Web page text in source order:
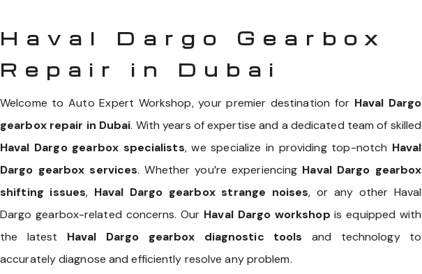
Haval Dargo Gearbox
Repair in Dubai
Welcome to Auto Expert Workshop, your premier destination for Haval Dargo
gearbox repair in Dubai. With years of expertise and a dedicated team of skilled
Haval Dargo gearbox specialists, we specialize in providing top-notch Haval
Dargo gearbox services. Whether you’re experiencing Haval Dargo gearbox
shifting issues, Haval Dargo gearbox strange noises, or any other Haval
Dargo gearbox-related concerns. Our Haval Dargo workshop is equipped with
the latest Haval Dargo gearbox diagnostic tools and technology to
accurately diagnose and efficiently resolve any problem.